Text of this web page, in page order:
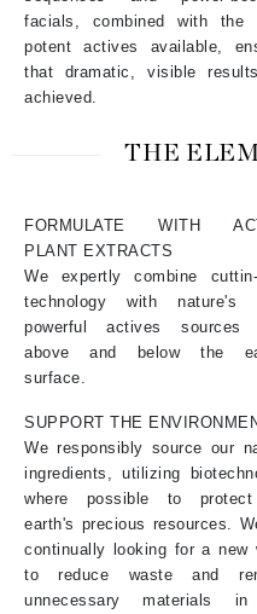
facials, combined with the
potent actives available,
that dramatic, visible
achieved.
THE
FORMULATE WITH
PLANT EXTRACTS
We expertly combine cuttin-
technology with nature's
powerful actives sources
above and below the
surface.
SUPPORT THE
We responsibly source our
ingredients, utilizing
where possible to
earth's precious resources.
continually looking for a new
to reduce waste and
unnecessary materials